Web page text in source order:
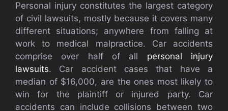
Personal injury constitutes the largest category
of civil lawsuits, mostly because it covers many
different situations; anywhere from falling at
work to medical malpractice. Car accidents
comprise over half of all personal injury
lawsuits. Car accident cases that have a
median of $16,000, are the ones most likely to
win for the plaintiff or injured party. Car
accidents can include collisions between two